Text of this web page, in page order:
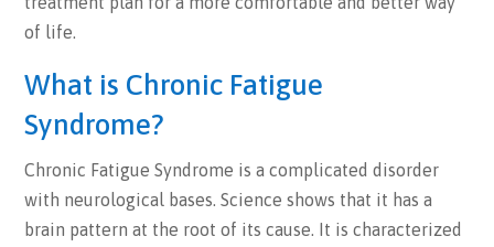
of life.
What is Chronic Fatigue
Syndrome?
Chronic Fatigue Syndrome is a complicated disorder
with neurological bases. Science shows that it has a
brain pattern at the root of its cause. It is characterized